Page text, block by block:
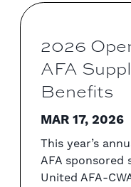
2026
AFA
Benefits
MAR 17, 2026
This year’s
AFA
United AFA-